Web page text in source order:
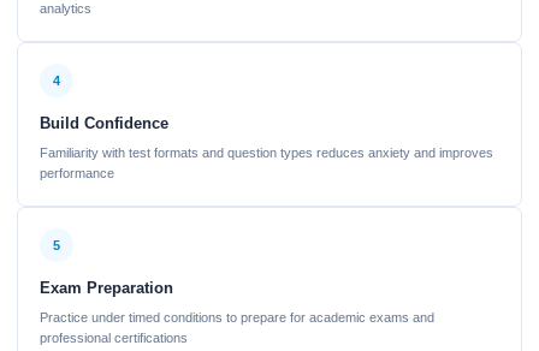
analytics
4
Build Confidence
Familiarity with test formats and question types reduces anxiety and improves
performance
5
Exam Preparation
Practice under timed conditions to prepare for academic exams and
professional certifications